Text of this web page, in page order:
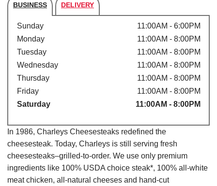
BUSINESS DELIVERY
Store's hours
Sunday
11:00AM - 6:00PM
Monday
11:00AM - 8:00PM
Tuesday
11:00AM - 8:00PM
Wednesday
11:00AM - 8:00PM
Thursday
11:00AM - 8:00PM
Friday
11:00AM - 8:00PM
Saturday
11:00AM - 8:00PM
In 1986, Charleys Cheesesteaks redefined the
cheesesteak. Today, Charleys is still serving fresh
cheesesteaks–grilled-to-order. We use only premium
ingredients like 100% USDA choice steak*, 100% all-white
meat chicken, all-natural cheeses and hand-cut